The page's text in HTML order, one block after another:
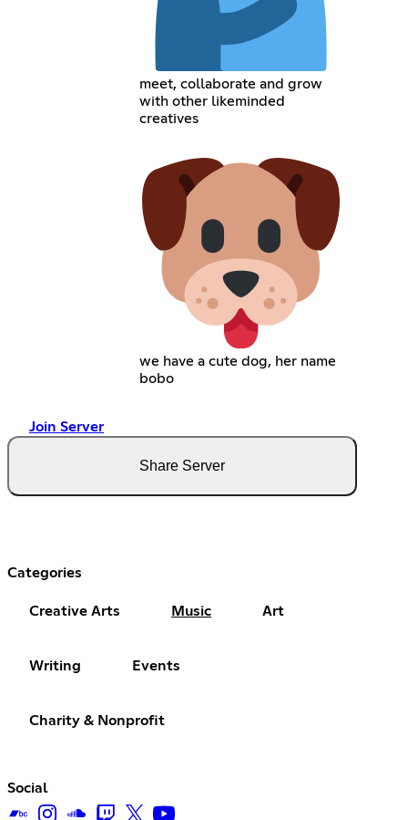
meet, collaborate and grow
with other likeminded
creatives
we have a cute dog, her name
bobo
Join Server
Share Server
Categories
Creative Arts Music Art
Writing Events
Charity & Nonprofit
Social